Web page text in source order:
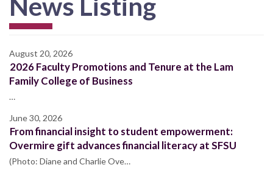
News Listing
August 20, 2026
2026 Faculty Promotions and Tenure at the Lam
Family College of Business
…
June 30, 2026
From financial insight to student empowerment:
Overmire gift advances financial literacy at SFSU
(Photo: Diane and Charlie Ove…